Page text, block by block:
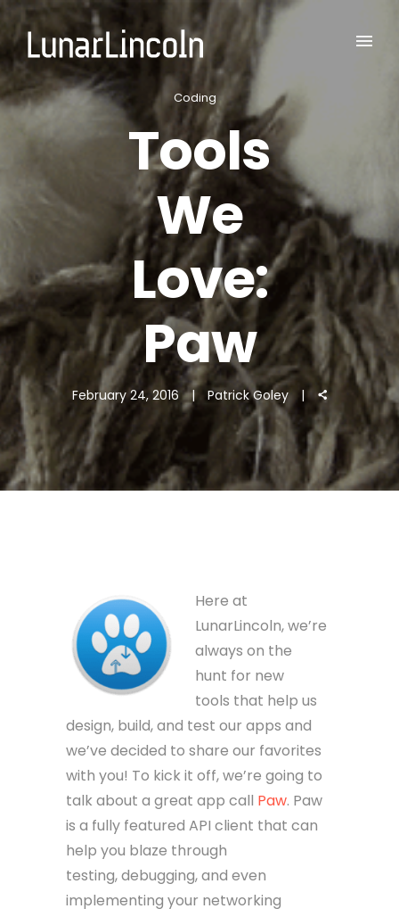
Coding
Tools
We
Love:
Paw
February 24, 2016 Patrick Goley
Here at
LunarLincoln, we’re
always on the
hunt for new
tools that help us
design, build, and test our apps and
we’ve decided to share our favorites
with you! To kick it off, we’re going to
talk about a great app call Paw. Paw
is a fully featured API client that can
help you blaze through
testing, debugging, and even
implementing your networking